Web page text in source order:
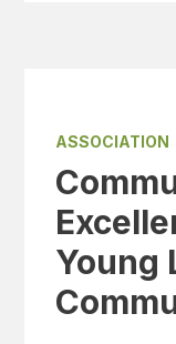
ASSOCIATION
Young